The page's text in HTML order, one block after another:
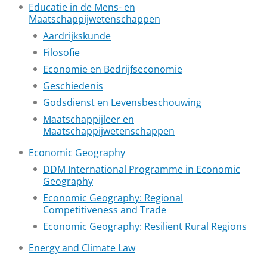
Educatie in de Mens- en
Maatschappijwetenschappen
Aardrijkskunde
Filosofie
Economie en Bedrijfseconomie
Geschiedenis
Godsdienst en Levensbeschouwing
Maatschappijleer en
Maatschappijwetenschappen
Economic Geography
DDM International Programme in Economic
Geography
Economic Geography: Regional
Competitiveness and Trade
Economic Geography: Resilient Rural Regions
Energy and Climate Law